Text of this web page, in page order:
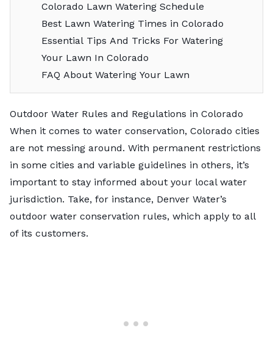
Colorado Lawn Watering Schedule
Best Lawn Watering Times in Colorado
Essential Tips And Tricks For Watering
Your Lawn In Colorado
FAQ About Watering Your Lawn
Outdoor Water Rules and Regulations in Colorado
When it comes to water conservation, Colorado cities
are not messing around. With permanent restrictions
in some cities and variable guidelines in others, it’s
important to stay informed about your local water
jurisdiction. Take, for instance, Denver Water’s
outdoor water conservation rules, which apply to all
of its customers.